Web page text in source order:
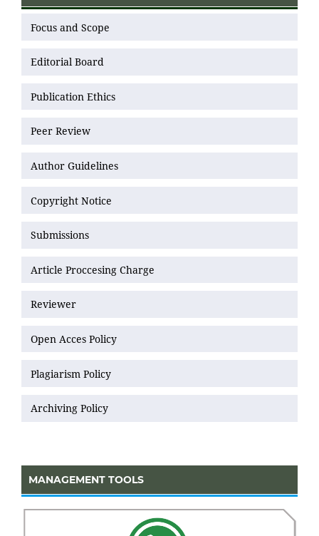
Focus and Scope
Editorial Board
Publication Ethics
Peer Review
Author Guidelines
Copyright Notice
Submissions
Article Proccesing Charge
Reviewer
Open Acces Policy
Plagiarism Policy
Archiving Policy
MANAGEMENT TOOLS